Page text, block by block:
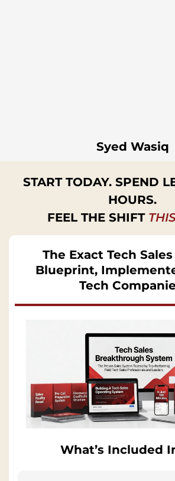
Syed Wasiq
START TODAY. SPEND
HOURS.
FEEL THE SHIFT
The Exact Tech
Blueprint,
Tech
What’s Included